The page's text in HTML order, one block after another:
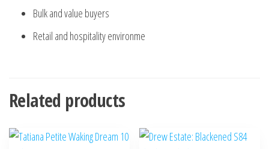
Bulk and value buyers
Retail and hospitality environme
Related products